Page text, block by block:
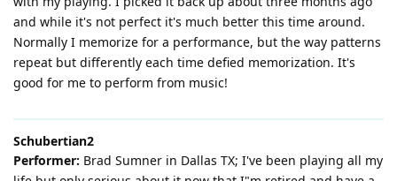
and while it's not perfect it's much better this time around.
Normally I memorize for a performance, but the way patterns
repeat but differently each time defied memorization. It's
good for me to perform from music!
Schubertian2
Performer: Brad Sumner in Dallas TX; I've been playing all my